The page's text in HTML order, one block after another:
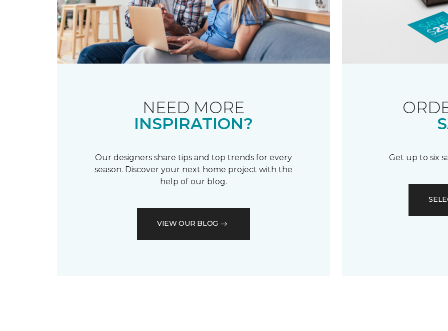
NEED MORE
INSPIRATION?
Our designers share tips and top trends for every
season. Discover your next home project with the
help of our blog.
VIEW OUR BLOG
Get up to six